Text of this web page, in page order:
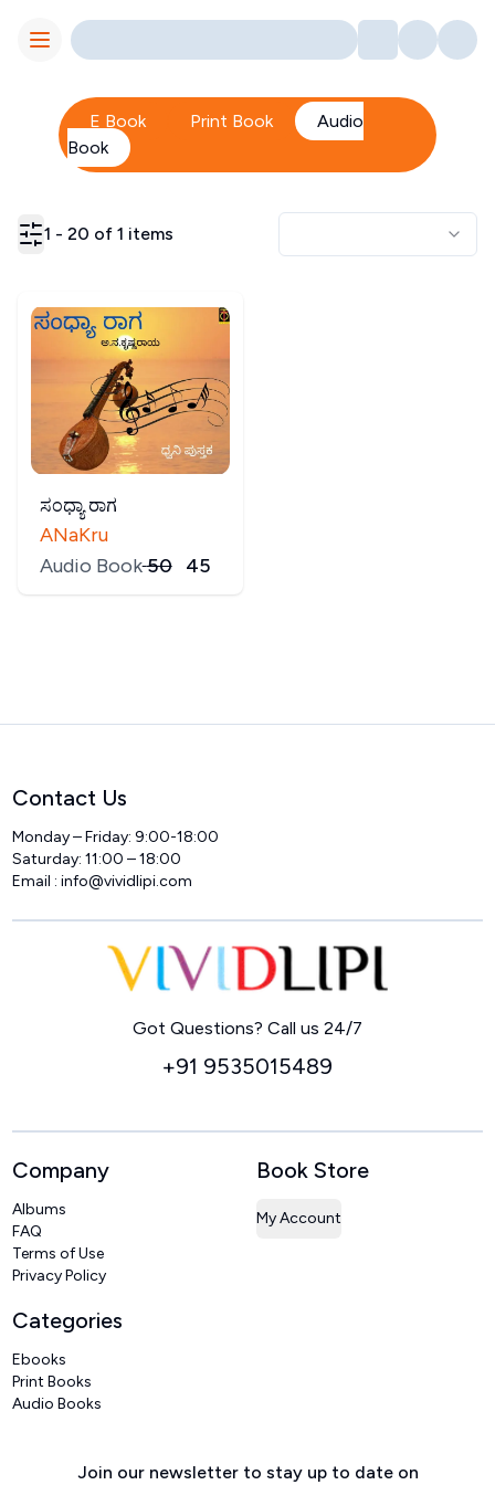
Toggle Menu
E Book Print Book
Audio
Book
1 - 20 of 1 items
ಸಂಧ್ಯಾ ರಾಗ
ANaKru
Audio Book₹50 45
Contact Us
Monday – Friday: 9:00-18:00
Saturday: 11:00 – 18:00
Email :info@vividlipi.com
Got Questions? Call us 24/7
+91 9535015489
Company
Albums
FAQ
Terms of Use
Privacy Policy
Book Store
My Account
Categories
Ebooks
Print Books
Audio Books
Join our newsletter to stay up to date on